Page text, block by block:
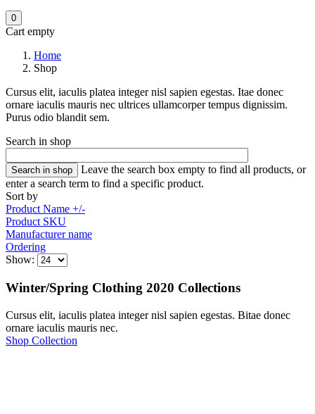
0
Cart empty
Home
Shop
Cursus elit, iaculis platea integer nisl sapien egestas. Itae donec
ornare iaculis mauris nec ultrices ullamcorper tempus dignissim.
Purus odio blandit sem.
Search in shop
Leave the search box empty to find all products, or
enter a search term to find a specific product.
Sort by
Product Name +/-
Product SKU
Manufacturer name
Ordering
Show:
Winter/Spring Clothing 2020 Collections
Cursus elit, iaculis platea integer nisl sapien egestas. Bitae donec
ornare iaculis mauris nec.
Shop Collection